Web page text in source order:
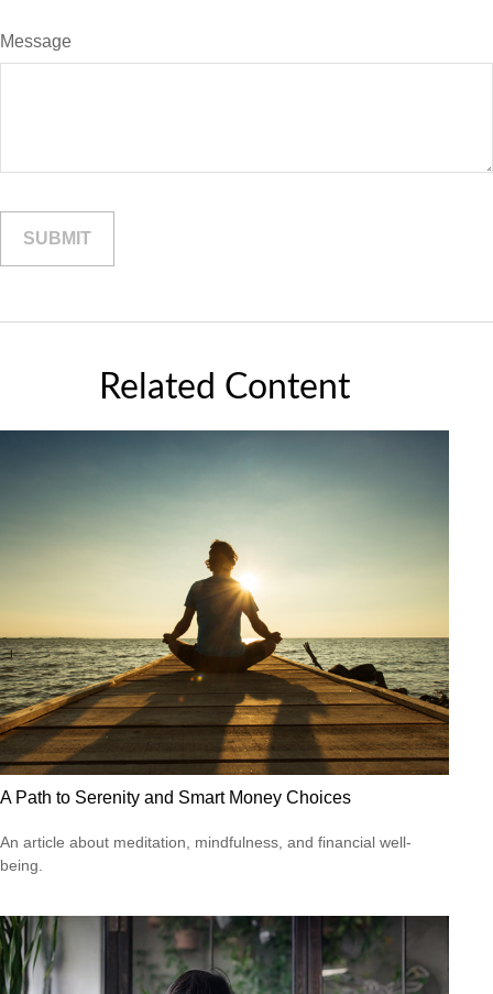
Message
Related Content
A Path to Serenity and Smart Money Choices
An article about meditation, mindfulness, and financial well-
being.